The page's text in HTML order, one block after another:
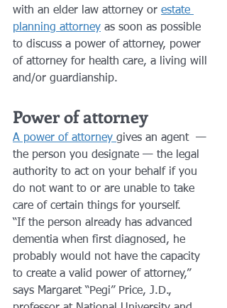
with an elder law attorney or estate
planning attorney as soon as possible
to discuss a power of attorney, power
of attorney for health care, a living will
and/or guardianship.
Power of attorney
A power of attorney gives an agent  —
the person you designate — the legal
authority to act on your behalf if you
do not want to or are unable to take
care of certain things for yourself.
“If the person already has advanced
dementia when first diagnosed, he
probably would not have the capacity
to create a valid power of attorney,”
says Margaret “Pegi” Price, J.D.,